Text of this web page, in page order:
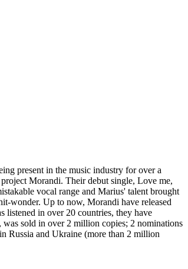
present in the music industry for over a
Morandi. Their debut single, Love me,
vocal range and Marius' talent brought
wonder. Up to now, Morandi have released
listened in over 20 countries, they have
was sold in over 2 million copies; 2 nominations
Russia and Ukraine (more than 2 million